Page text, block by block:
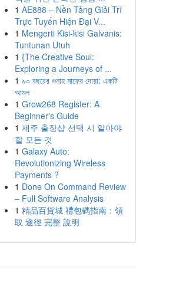
1 AE888 – Nền Tảng Giải Trí
Trực Tuyến Hiện Đại V...
1 Mengerti Kisi-kisi Galvanis:
Tuntunan Utuh
1 {The Creative Soul:
Exploring a Journeys of ...
1 ৯০ বছরের গুনাহ মাফের দোয়া: একটি
আমল
1 Grow268 Register: A
Beginner's Guide
1 제주 출장샵 선택 시 알아야
할 모든 것
1 Galaxy Auto:
Revolutionizing Wireless
Payments ?
1 Done On Command Review
– Full Software Analysis
1 精品百貨城 禮包碼指南：領
取 途徑 完整 說明